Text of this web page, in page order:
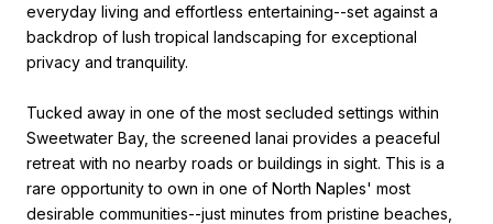
everyday living and effortless entertaining--set against a
backdrop of lush tropical landscaping for exceptional
privacy and tranquility.
Tucked away in one of the most secluded settings within
Sweetwater Bay, the screened lanai provides a peaceful
retreat with no nearby roads or buildings in sight. This is a
rare opportunity to own in one of North Naples' most
desirable communities--just minutes from pristine beaches,